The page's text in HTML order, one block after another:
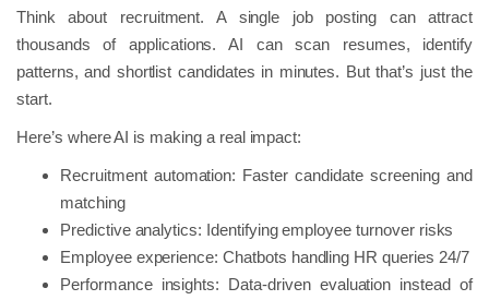
Think about recruitment. A single job posting can attract
thousands of applications. AI can scan resumes, identify
patterns, and shortlist candidates in minutes. But that’s just the
start.
Here’s where AI is making a real impact:
Recruitment automation: Faster candidate screening and
matching
Predictive analytics: Identifying employee turnover risks
Employee experience: Chatbots handling HR queries 24/7
Performance insights: Data-driven evaluation instead of